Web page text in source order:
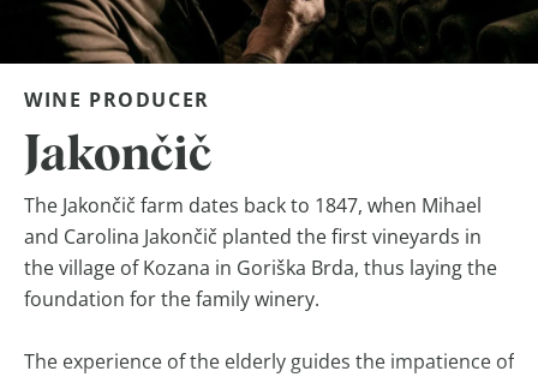
WINE PRODUCER
Jakončič
The Jakončič farm dates back to 1847, when Mihael
and Carolina Jakončič planted the first vineyards in
the village of Kozana in Goriška Brda, thus laying the
foundation for the family winery.
The experience of the elderly guides the impatience of